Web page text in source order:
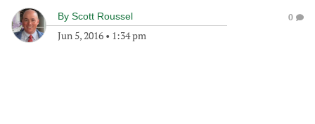
By Scott Roussel
Jun 5, 2016 • 1:34 pm
0